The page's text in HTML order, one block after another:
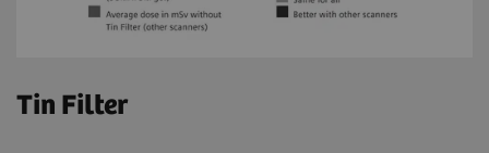
Tin Filter